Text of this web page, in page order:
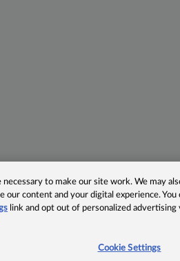
to make our site work. We may
our content and your digital experience.
link and opt out of personalized advertising
Cookie Settings